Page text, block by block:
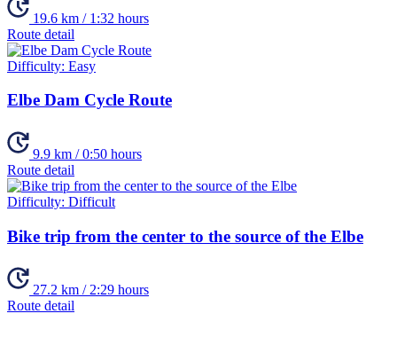
19.6 km / 1:32 hours
Route detail
Difficulty: Easy
Elbe Dam Cycle Route
9.9 km / 0:50 hours
Route detail
Difficulty: Difficult
Bike trip from the center to the source of the Elbe
27.2 km / 2:29 hours
Route detail